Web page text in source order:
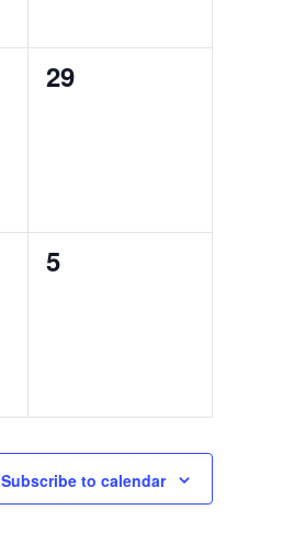
0
29
0
5
Subscribe to calendar